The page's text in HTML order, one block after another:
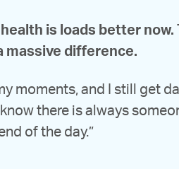
is loads better
massive difference.
moments, and I still get
there is always
of the day.”